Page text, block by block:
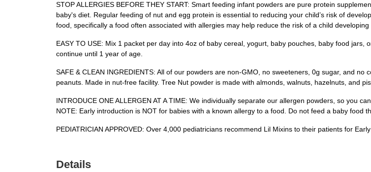
STOP ALLERGIES BEFORE THEY START: Smart feeding infant powders are pure protein
baby's diet. Regular feeding of nut and egg protein is essential to reducing your child’s risk of
food, specifically a food often associated with allergies may help reduce the risk of a child
EASY TO USE: Mix 1 packet per day into 4oz of baby cereal, yogurt, baby pouches, baby food
continue until 1 year of age.
SAFE & CLEAN INGREDIENTS: All of our powders are non-GMO, no sweeteners, 0g sugar, and
peanuts. Made in nut-free facility. Tree Nut powder is made with almonds, walnuts, hazelnuts, and
INTRODUCE ONE ALLERGEN AT A TIME: We individually separate our allergen powders, so you
NOTE: Early introduction is NOT for babies with a known allergy to a food. Do not feed a baby food
PEDIATRICIAN APPROVED: Over 4,000 pediatricians recommend Lil Mixins to their patients for
Details